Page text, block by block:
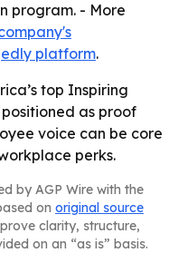
program. - More
platform.
top Inspiring
as proof
voice can be core
perks.
by AGP Wire with the
on original source
clarity, structure,
on an “as is” basis.